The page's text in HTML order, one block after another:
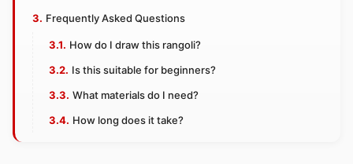
Frequently Asked Questions
How do I draw this rangoli?
Is this suitable for beginners?
What materials do I need?
How long does it take?